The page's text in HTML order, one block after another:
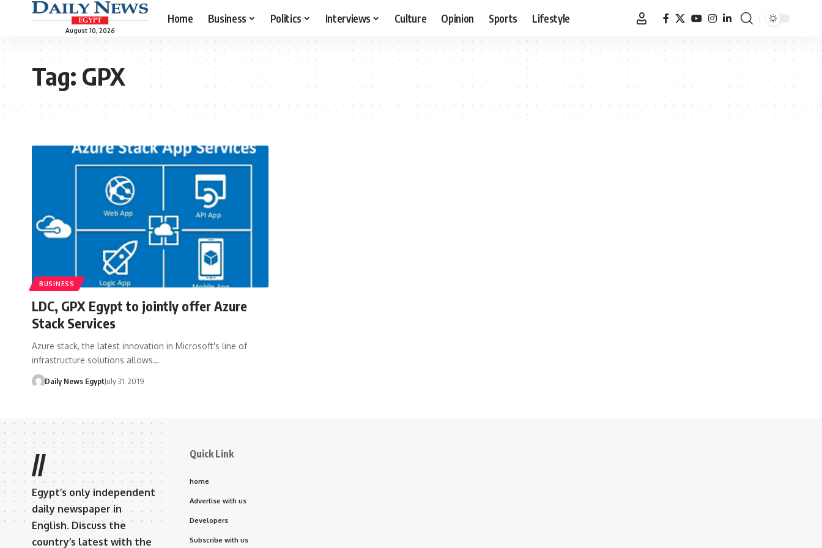
August 10, 2026
Home Business Politics Interviews Culture Opinion Sports Lifestyle
Tag:GPX
BUSINESS
LDC, GPX Egypt to jointly offer Azure
Stack Services
Azure stack, the latest innovation in Microsoft's line of
infrastructure solutions allows…
Daily News EgyptJuly 31, 2019
//
Egypt’s only independent
daily newspaper in
English. Discuss the
country’s latest with the
Quick Link
home
Advertise with us
Developers
Subscribe with us